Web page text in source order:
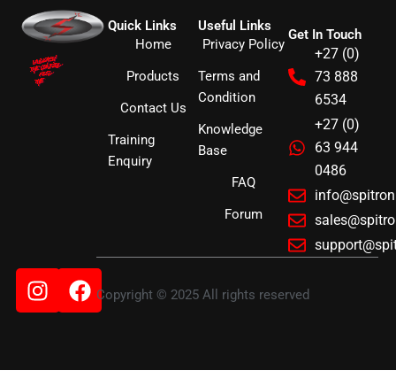
Quick Links
Home
Products
Contact Us
Training
Enquiry
Useful Links
Privacy Policy
Terms and
Condition
Knowledge
Base
FAQ
Forum
Get In Touch
+27 (0)
73 888
6534
+27 (0)
63 944
0486
Instagram
Facebook
Copyright © 2025 All rights reserved